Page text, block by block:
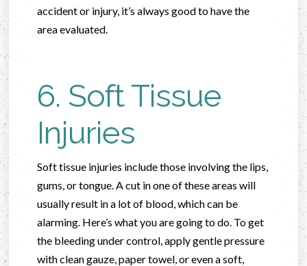
accident or injury, it’s always good to have the
area evaluated.
6. Soft Tissue
Injuries
Soft tissue injuries include those involving the lips,
gums, or tongue. A cut in one of these areas will
usually result in a lot of blood, which can be
alarming. Here’s what you are going to do. To get
the bleeding under control, apply gentle pressure
with clean gauze, paper towel, or even a soft,